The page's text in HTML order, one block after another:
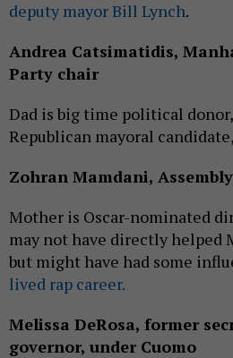
deputy mayor Bill Lynch.
Andrea Catsimatidis,
Party chair
Dad is big time political
Republican mayoral
Zohran Mamdani,
Mother is Oscar-nominated
may not have directly helped
but might have had some
lived rap career.
Melissa DeRosa, former
governor, under Cuomo